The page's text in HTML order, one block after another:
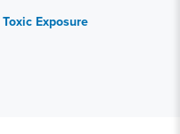
Toxic Exposure